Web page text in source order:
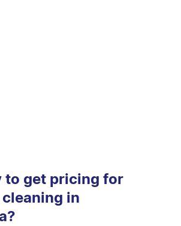
to get pricing for
in